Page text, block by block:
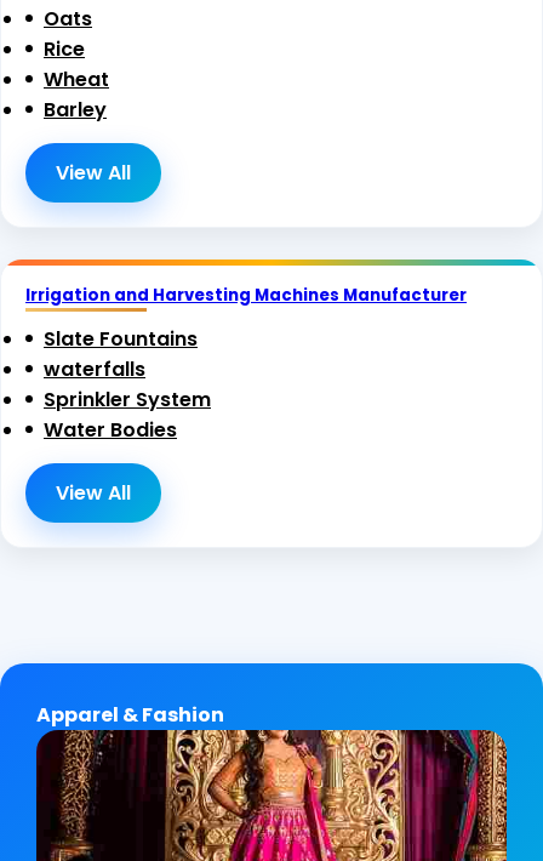
Oats
Rice
Wheat
Barley
View All
Irrigation and Harvesting Machines Manufacturer
Slate Fountains
waterfalls
Sprinkler System
Water Bodies
View All
Apparel & Fashion